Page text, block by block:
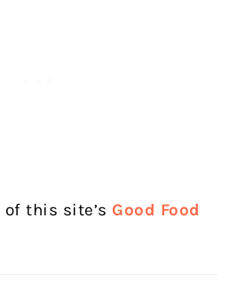
of this site’s Good Food